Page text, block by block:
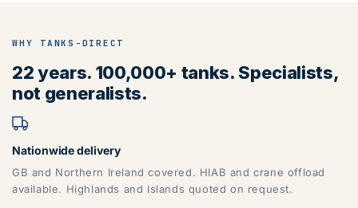
WHY TANKS-DIRECT
22 years. 100,000+ tanks. Specialists,
not generalists.
Nationwide delivery
GB and Northern Ireland covered. HIAB and crane offload
available. Highlands and Islands quoted on request.